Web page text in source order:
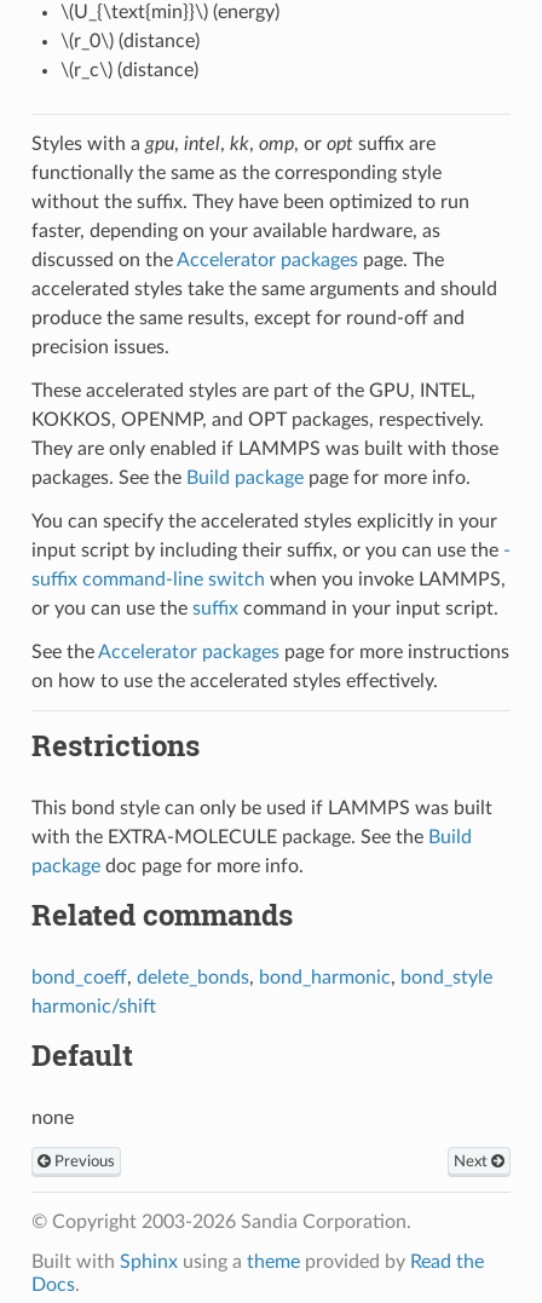
\(U_{\text{min}}\)(energy)
\(r_0\)(distance)
\(r_c\)(distance)
Styles with a gpu, intel, kk, omp, or optsuffix are
functionally the same as the corresponding style
without the suffix. They have been optimized to run
faster, depending on your available hardware, as
discussed on theAccelerator packagespage. The
accelerated styles take the same arguments and should
produce the same results, except for round-off and
precision issues.
These accelerated styles are part of the GPU, INTEL,
KOKKOS, OPENMP, and OPT packages, respectively.
They are only enabled if LAMMPS was built with those
packages. See the Build packagepage for more info.
You can specify the accelerated styles explicitly in your
input script by including their suffix, or you can use the -
suffix command-line switch when you invoke LAMMPS,
or you can use the suffixcommand in your input script.
See theAccelerator packagespage for more instructions
on how to use the accelerated styles effectively.
Restrictions
This bond style can only be used if LAMMPS was built
with the EXTRA-MOLECULE package. See the Build
packagedoc page for more info.
Related commands
bond_coeff, delete_bonds, bond_harmonic, bond_style
harmonic/shift
Default
none
Previous Next
© Copyright 2003-2026 Sandia Corporation.
Built with Sphinxusing a themeprovided by Read the
Docs.